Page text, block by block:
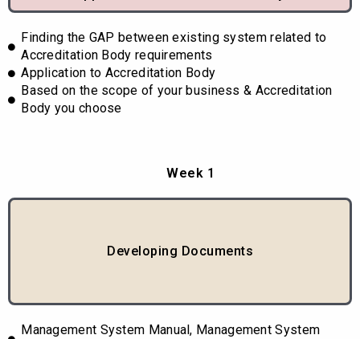
Finding the GAP between existing system related to
Accreditation Body requirements
Application to Accreditation Body
Based on the scope of your business & Accreditation
Body you choose
Week 1
Developing Documents
Management System Manual, Management System